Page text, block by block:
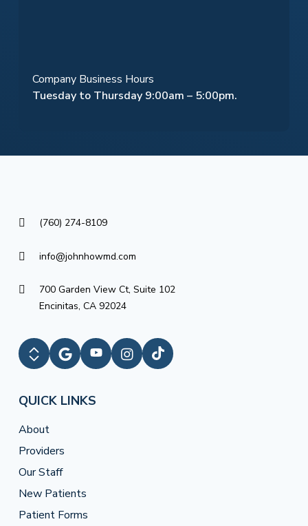
Company Business Hours
Tuesday to Thursday 9:00am – 5:00pm.
(760) 274-8109
info@johnhowmd.com
700 Garden View Ct, Suite 102
Encinitas, CA 92024
QUICK LINKS
About
Providers
Our Staff
New Patients
Patient Forms